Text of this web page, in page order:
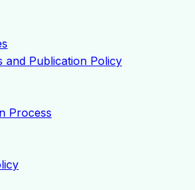
and Publication Policy
Process